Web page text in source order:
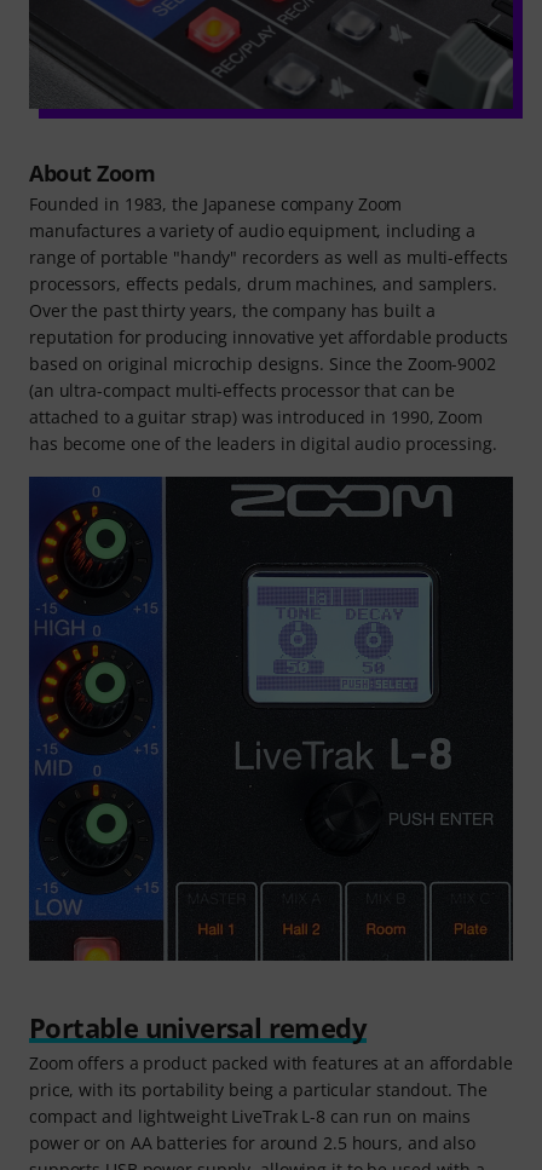
About Zoom
Founded in 1983, the Japanese company Zoom
manufactures a variety of audio equipment, including a
range of portable "handy" recorders as well as multi-effects
processors, effects pedals, drum machines, and samplers.
Over the past thirty years, the company has built a
reputation for producing innovative yet affordable products
based on original microchip designs. Since the Zoom-9002
(an ultra-compact multi-effects processor that can be
attached to a guitar strap) was introduced in 1990, Zoom
has become one of the leaders in digital audio processing.
Portable universal remedy
Zoom offers a product packed with features at an affordable
price, with its portability being a particular standout. The
compact and lightweight LiveTrak L-8 can run on mains
power or on AA batteries for around 2.5 hours, and also